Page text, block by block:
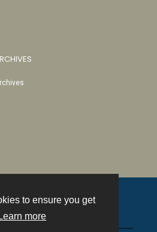
to ensure you get
Learn more